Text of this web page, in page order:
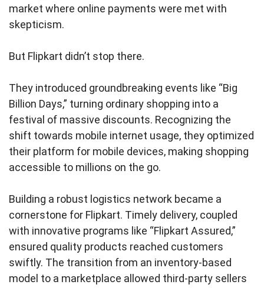
market where online payments were met with
skepticism.
But Flipkart didn’t stop there.
They introduced groundbreaking events like “Big
Billion Days,” turning ordinary shopping into a
festival of massive discounts. Recognizing the
shift towards mobile internet usage, they optimized
their platform for mobile devices, making shopping
accessible to millions on the go.
Building a robust logistics network became a
cornerstone for Flipkart. Timely delivery, coupled
with innovative programs like “Flipkart Assured,”
ensured quality products reached customers
swiftly. The transition from an inventory-based
model to a marketplace allowed third-party sellers